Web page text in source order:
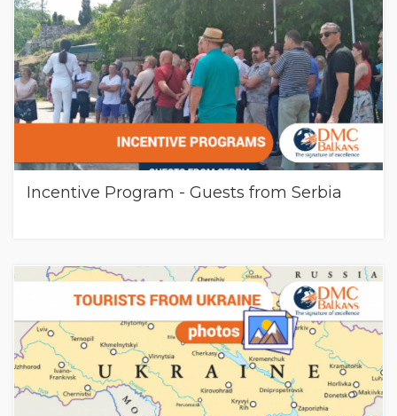
Incentive Program - Guests from Serbia